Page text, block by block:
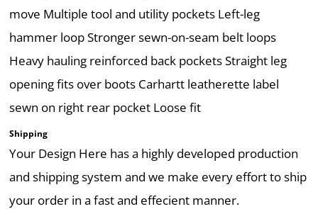
move Multiple tool and utility pockets Left-leg
hammer loop Stronger sewn-on-seam belt loops
Heavy hauling reinforced back pockets Straight leg
opening fits over boots Carhartt leatherette label
sewn on right rear pocket Loose fit
Shipping
Your Design Here has a highly developed production
and shipping system and we make every effort to ship
your order in a fast and effecient manner.